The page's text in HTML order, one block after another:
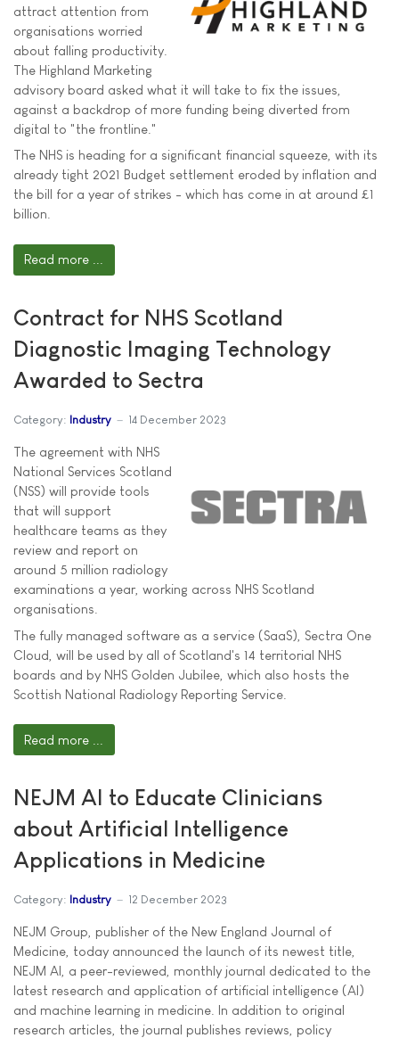
attract attention from
organisations worried
about falling productivity.
The Highland Marketing
advisory board asked what it will take to fix the issues,
against a backdrop of more funding being diverted from
digital to "the frontline."
The NHS is heading for a significant financial squeeze, with its
already tight 2021 Budget settlement eroded by inflation and
the bill for a year of strikes - which has come in at around £1
billion.
Read more ...
Contract for NHS Scotland
Diagnostic Imaging Technology
Awarded to Sectra
Category: Industry 14 December 2023
The agreement with NHS
National Services Scotland
(NSS) will provide tools
that will support
healthcare teams as they
review and report on
around 5 million radiology
examinations a year, working across NHS Scotland
organisations.
The fully managed software as a service (SaaS), Sectra One
Cloud, will be used by all of Scotland's 14 territorial NHS
boards and by NHS Golden Jubilee, which also hosts the
Scottish National Radiology Reporting Service.
Read more ...
NEJM AI to Educate Clinicians
about Artificial Intelligence
Applications in Medicine
Category: Industry 12 December 2023
NEJM Group, publisher of the New England Journal of
Medicine, today announced the launch of its newest title,
NEJM AI, a peer-reviewed, monthly journal dedicated to the
latest research and application of artificial intelligence (AI)
and machine learning in medicine. In addition to original
research articles, the journal publishes reviews, policy